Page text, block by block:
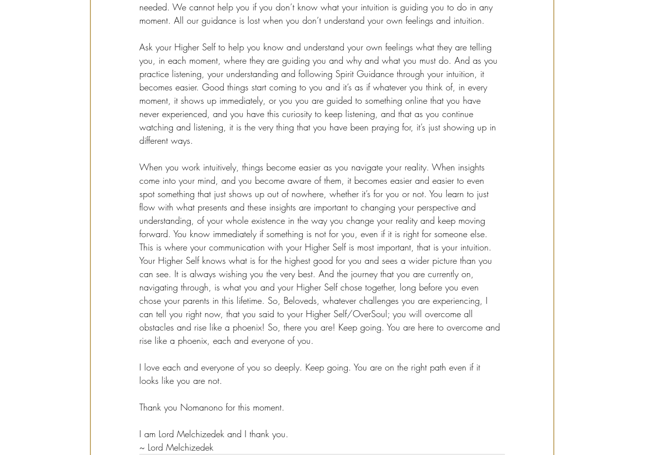
needed. We cannot help you if you don’t know what your intuition is guiding you to do in any
moment. All our guidance is lost when you don’t understand your own feelings and intuition.
Ask your Higher Self to help you know and understand your own feelings what they are telling
you, in each moment, where they are guiding you and why and what you must do. And as you
practice listening, your understanding and following Spirit Guidance through your intuition, it
becomes easier. Good things start coming to you and it’s as if whatever you think of, in every
moment, it shows up immediately, or you you are guided to something online that you have
never experienced, and you have this curiosity to keep listening, and that as you continue
watching and listening, it is the very thing that you have been praying for, it’s just showing up in
different ways.
When you work intuitively, things become easier as you navigate your reality. When insights
come into your mind, and you become aware of them, it becomes easier and easier to even
spot something that just shows up out of nowhere, whether it’s for you or not. You learn to just
flow with what presents and these insights are important to changing your perspective and
understanding, of your whole existence in the way you change your reality and keep moving
forward. You know immediately if something is not for you, even if it is right for someone else.
This is where your communication with your Higher Self is most important, that is your intuition.
Your Higher Self knows what is for the highest good for you and sees a wider picture than you
can see. It is always wishing you the very best. And the journey that you are currently on,
navigating through, is what you and your Higher Self chose together, long before you even
chose your parents in this lifetime. So, Beloveds, whatever challenges you are experiencing, I
can tell you right now, that you said to your Higher Self/OverSoul; you will overcome all
obstacles and rise like a phoenix! So, there you are! Keep going. You are here to overcome and
rise like a phoenix, each and everyone of you.
I love each and everyone of you so deeply. Keep going. You are on the right path even if it
looks like you are not.
Thank you Nomanono for this moment.
I am Lord Melchizedek and I thank you.
~ Lord Melchizedek